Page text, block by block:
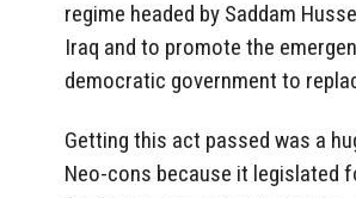
regime headed by Saddam
Iraq and to promote the
democratic government to
Getting this act passed was a
Neo-cons because it legislated